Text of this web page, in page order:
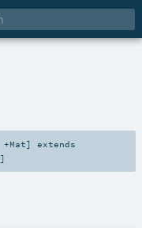
+Mat]
extends
]